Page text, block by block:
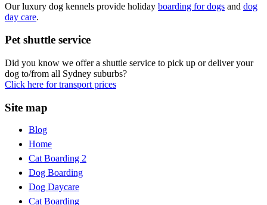
Our luxury dog kennels provide holiday boarding for dogs and dog
day care.
Pet shuttle service
Did you know we offer a shuttle service to pick up or deliver your
dog to/from all Sydney suburbs?
Click here for transport prices
Site map
Blog
Home
Cat Boarding 2
Dog Boarding
Dog Daycare
Cat Boarding